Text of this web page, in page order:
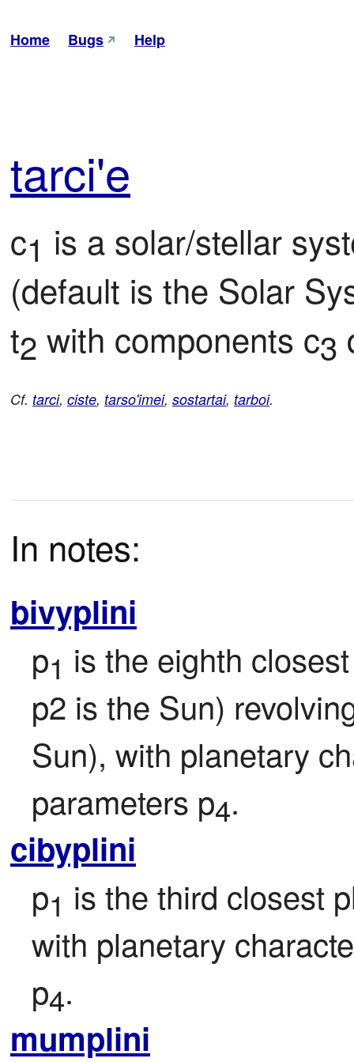
Home Bugs Help
tarci'e
c1 is a solar/stellar
(default is the Solar
t2 with components c3
Cf. tarci, ciste, tarso'imei, sostartai, tarboi.
In notes:
bivyplini
p1 is the eighth
p2 is the Sun)
Sun), with planetary
parameters p4.
cibyplini
p1 is the third closest
with planetary
p4.
mumplini